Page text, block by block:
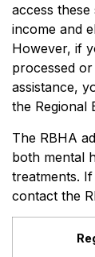
access these
income and
However, if
processed
assistance,
the Regional
The RBHA
both mental
treatments.
contact the